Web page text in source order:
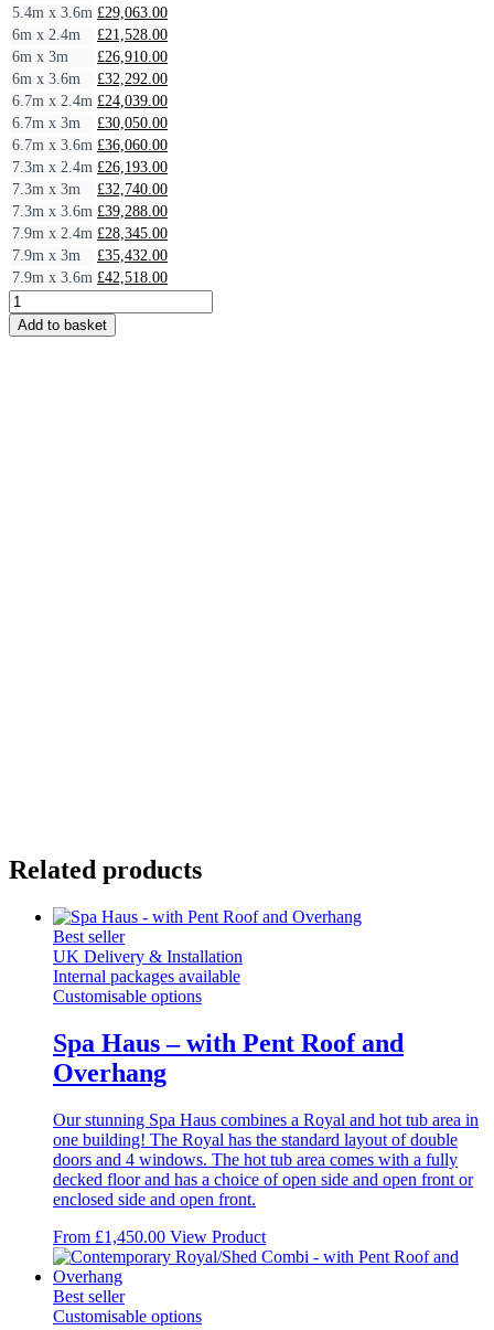
5.4m x 3.6m £29,063.00
6m x 2.4m
£21,528.00
6m x 3m
£26,910.00
6m x 3.6m
£32,292.00
6.7m x 2.4m £24,039.00
6.7m x 3m
£30,050.00
6.7m x 3.6m £36,060.00
7.3m x 2.4m £26,193.00
7.3m x 3m
£32,740.00
7.3m x 3.6m £39,288.00
7.9m x 2.4m £28,345.00
7.9m x 3m
£35,432.00
7.9m x 3.6m £42,518.00
Uber
Haus
Endura
Add to basket
Related products
Best seller
UK Delivery & Installation
Internal packages available
Customisable options
Spa Haus – with Pent Roof and
Overhang
Our stunning Spa Haus combines a Royal and hot tub area in
one building! The Royal has the standard layout of double
doors and 4 windows. The hot tub area comes with a fully
decked floor and has a choice of open side and open front or
enclosed side and open front.
From £1,450.00 View ProductThis
product
Best seller
Customisable options